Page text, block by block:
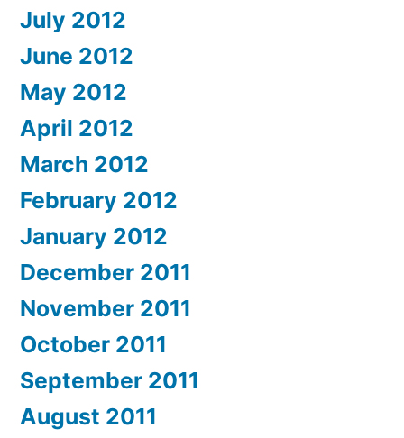
July 2012
June 2012
May 2012
April 2012
March 2012
February 2012
January 2012
December 2011
November 2011
October 2011
September 2011
August 2011